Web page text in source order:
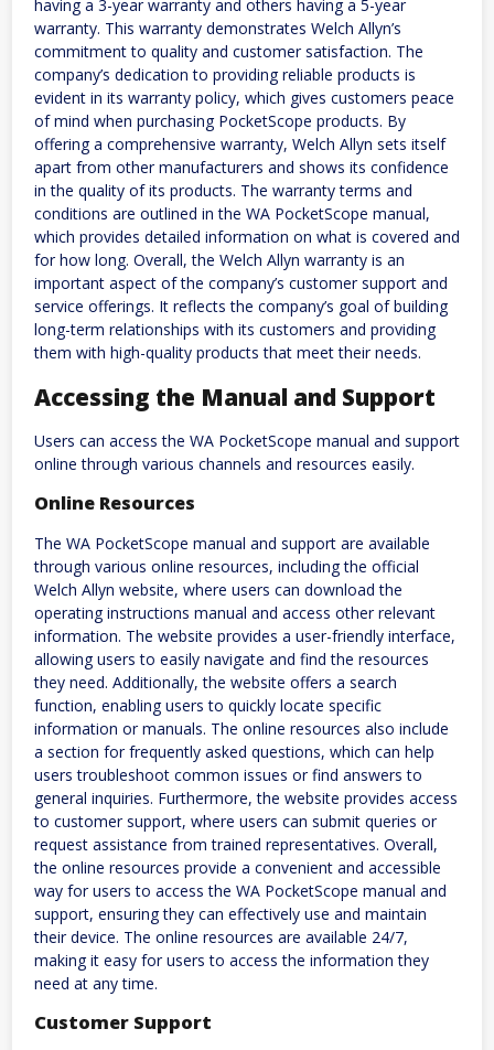
having a 3-year warranty and others having a 5-year
warranty. This warranty demonstrates Welch Allyn’s
commitment to quality and customer satisfaction. The
company’s dedication to providing reliable products is
evident in its warranty policy, which gives customers peace
of mind when purchasing PocketScope products. By
offering a comprehensive warranty, Welch Allyn sets itself
apart from other manufacturers and shows its confidence
in the quality of its products. The warranty terms and
conditions are outlined in the WA PocketScope manual,
which provides detailed information on what is covered and
for how long. Overall, the Welch Allyn warranty is an
important aspect of the company’s customer support and
service offerings. It reflects the company’s goal of building
long-term relationships with its customers and providing
them with high-quality products that meet their needs.
Accessing the Manual and Support
Users can access the WA PocketScope manual and support
online through various channels and resources easily.
Online Resources
The WA PocketScope manual and support are available
through various online resources, including the official
Welch Allyn website, where users can download the
operating instructions manual and access other relevant
information. The website provides a user-friendly interface,
allowing users to easily navigate and find the resources
they need. Additionally, the website offers a search
function, enabling users to quickly locate specific
information or manuals. The online resources also include
a section for frequently asked questions, which can help
users troubleshoot common issues or find answers to
general inquiries. Furthermore, the website provides access
to customer support, where users can submit queries or
request assistance from trained representatives. Overall,
the online resources provide a convenient and accessible
way for users to access the WA PocketScope manual and
support, ensuring they can effectively use and maintain
their device. The online resources are available 24/7,
making it easy for users to access the information they
need at any time.
Customer Support